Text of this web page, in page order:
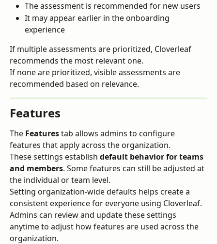
The assessment is recommended for new users
It may appear earlier in the onboarding
experience
If multiple assessments are prioritized, Cloverleaf
recommends the most relevant one.
If none are prioritized, visible assessments are
recommended based on relevance.
Features
The Features tab allows admins to configure
features that apply across the organization.
These settings establish default behavior for teams
and members. Some features can still be adjusted at
the individual or team level.
Setting organization-wide defaults helps create a
consistent experience for everyone using Cloverleaf.
Admins can review and update these settings
anytime to adjust how features are used across the
organization.